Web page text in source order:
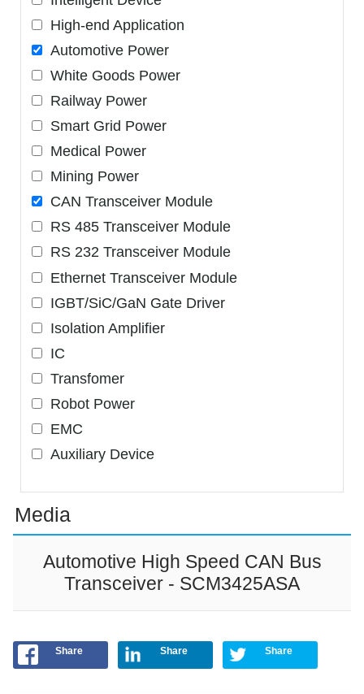
High-end Application
Automotive Power
White Goods Power
Railway Power
Smart Grid Power
Medical Power
Mining Power
CAN Transceiver Module
RS 485 Transceiver Module
RS 232 Transceiver Module
Ethernet Transceiver Module
IGBT/SiC/GaN Gate Driver
Isolation Amplifier
IC
Transfomer
Robot Power
EMC
Auxiliary Device
Media
Automotive High Speed CAN Bus
Transceiver - SCM3425ASA
Share Share Share